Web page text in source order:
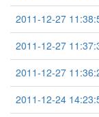
2011-12-27
2011-12-27
2011-12-27
2011-12-24